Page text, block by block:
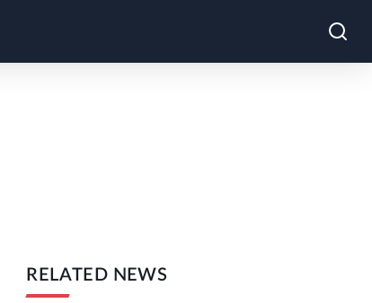
RELATED NEWS